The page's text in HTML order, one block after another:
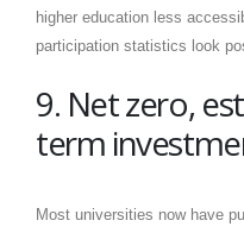
higher education less
participation statistics look
9. Net zero,
term
Most universities now have